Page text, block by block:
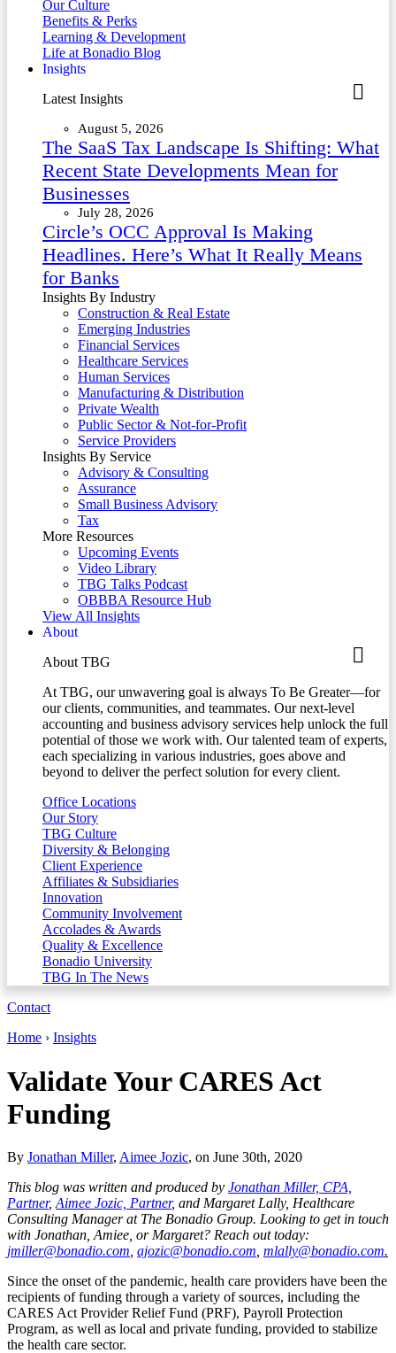
Our Culture
Benefits & Perks
Learning & Development
Life at Bonadio Blog
Insights
Latest Insights
August 5, 2026
The SaaS Tax Landscape Is Shifting: What
Recent State Developments Mean for
Businesses
July 28, 2026
Circle’s OCC Approval Is Making
Headlines. Here’s What It Really Means
for Banks
Insights By Industry
Construction & Real Estate
Emerging Industries
Financial Services
Healthcare Services
Human Services
Manufacturing & Distribution
Private Wealth
Public Sector & Not-for-Profit
Service Providers
Insights By Service
Advisory & Consulting
Assurance
Small Business Advisory
Tax
More Resources
Upcoming Events
Video Library
TBG Talks Podcast
OBBBA Resource Hub
View All Insights
About
About TBG
At TBG, our unwavering goal is always To Be Greater—for
our clients, communities, and teammates. Our next-level
accounting and business advisory services help unlock the full
potential of those we work with. Our talented team of experts,
each specializing in various industries, goes above and
beyond to deliver the perfect solution for every client.
Office Locations
Our Story
TBG Culture
Diversity & Belonging
Client Experience
Affiliates & Subsidiaries
Innovation
Community Involvement
Accolades & Awards
Quality & Excellence
Bonadio University
TBG In The News
Contact
Home › Insights
Validate Your CARES Act
Funding
By Jonathan Miller, Aimee Jozic, on June 30th, 2020
This blog was written and produced by Jonathan Miller, CPA,
Partner, Aimee Jozic, Partner, and Margaret Lally, Healthcare
Consulting Manager at The Bonadio Group. Looking to get in touch
with Jonathan, Amiee, or Margaret? Reach out today:
jmiller@bonadio.com ajozic@bonadio.com mlally@bonadio.com.
Since the onset of the pandemic, health care providers have been the
recipients of funding through a variety of sources, including the
CARES Act Provider Relief Fund (PRF), Payroll Protection
Program, as well as local and private funding, provided to stabilize
the health care sector.